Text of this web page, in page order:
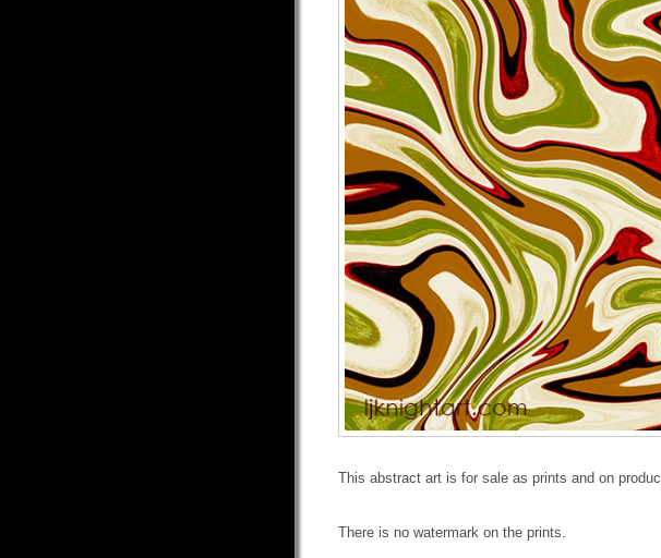
This abstract art is for sale as prints and on
There is no watermark on the prints.